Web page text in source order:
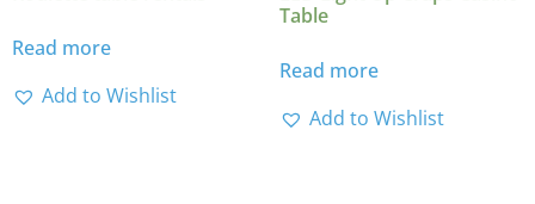
Read more
Add to Wishlist
Table
Read more
Add to Wishlist